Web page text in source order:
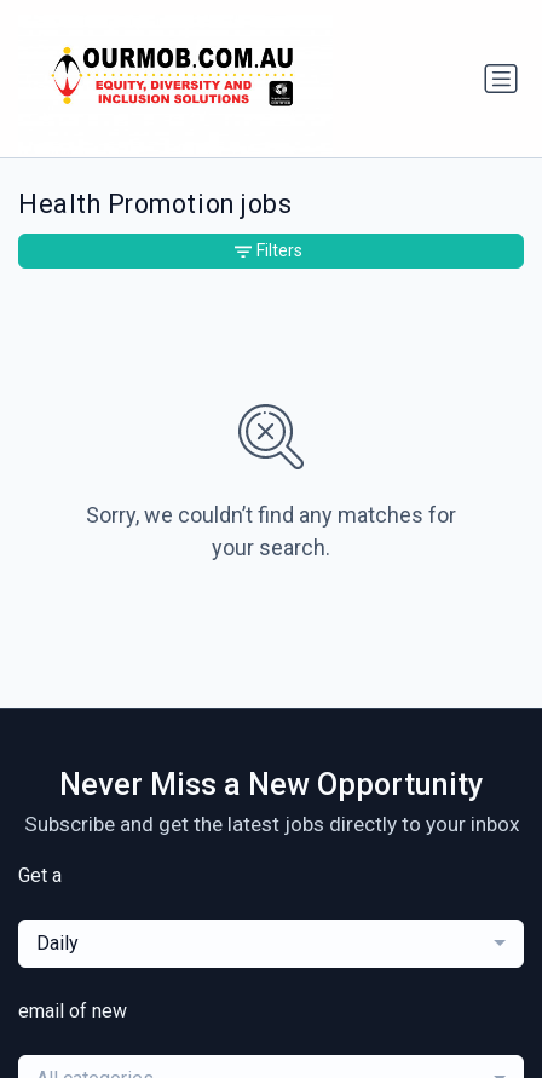
Health Promotion jobs
Sorry, we couldn’t find any matches for
your search.
Filters
Never Miss a New Opportunity
Subscribe and get the latest jobs directly to your inbox
Get a
Daily
email of new